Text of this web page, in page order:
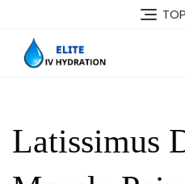
content
Latissimus